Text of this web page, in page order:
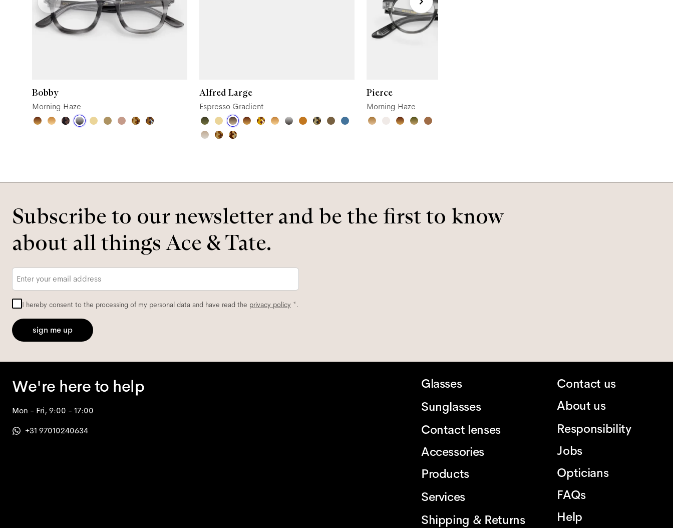
Bobby
Morning Haze
Alfred Large
Espresso Gradient
Pierce
Morning Haze
Subscribe to our newsletter and be the first to know
about all things Ace & Tate.
I hereby consent to the processing of my personal data and have read the privacy policy *.
sign me up
We're here to help
Mon - Fri, 9:00 - 17:00
+31 97010240634
Glasses
Sunglasses
Contact lenses
Accessories
Products
Services
Shipping & Returns
Contact us
About us
Responsibility
Jobs
Opticians
FAQs
Help